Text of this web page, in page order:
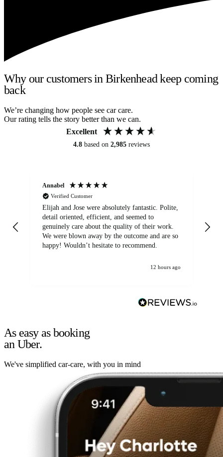
Why our customers in Birkenhead keep coming
back
We’re changing how people see car care.
Our rating tells the story better than we can.
Excellent
4.8 based on 2,985 reviews
Annabel
Verified Customer
Elijah and Jose were absolutely fantastic. Polite,
detail oriented, efficient, and seemed to
genuinely care about the quality of their work.
We were blown away by the outcome and are so
happy! Wouldn’t hesitate to recommend.
12 hours ago
As easy as booking
an Uber.
We've simplified car-care, with you in mind